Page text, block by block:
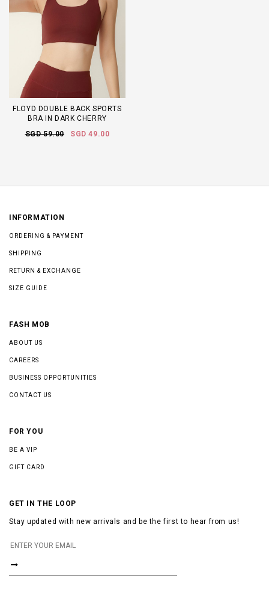
FLOYD DOUBLE BACK SPORTS
BRA IN DARK CHERRY
SGD 59.00
SGD 49.00
INFORMATION
ORDERING & PAYMENT
SHIPPING
RETURN & EXCHANGE
SIZE GUIDE
FASH MOB
ABOUT US
CAREERS
BUSINESS OPPORTUNITIES
CONTACT US
FOR YOU
BE A VIP
GIFT CARD
GET IN THE LOOP
Stay updated with new arrivals and be the first to hear from us!